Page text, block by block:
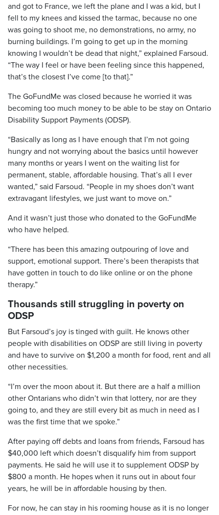
and got to France, we left the plane and I was a kid, but I
fell to my knees and kissed the tarmac, because no one
was going to shoot me, no demonstrations, no army, no
burning buildings. I’m going to get up in the morning
knowing I wouldn’t be dead that night,” explained Farsoud.
“The way I feel or have been feeling since this happened,
that’s the closest I’ve come [to that].”
The GoFundMe was closed because he worried it was
becoming too much money to be able to be stay on Ontario
Disability Support Payments (ODSP).
“Basically as long as I have enough that I’m not going
hungry and not worrying about the basics until however
many months or years I went on the waiting list for
permanent, stable, affordable housing. That’s all I ever
wanted,” said Farsoud. “People in my shoes don’t want
extravagant lifestyles, we just want to move on.”
And it wasn’t just those who donated to the GoFundMe
who have helped.
“There has been this amazing outpouring of love and
support, emotional support. There’s been therapists that
have gotten in touch to do like online or on the phone
therapy.”
Thousands still struggling in poverty on
ODSP
But Farsoud’s joy is tinged with guilt. He knows other
people with disabilities on ODSP are still living in poverty
and have to survive on $1,200 a month for food, rent and all
other necessities.
“I’m over the moon about it. But there are a half a million
other Ontarians who didn’t win that lottery, nor are they
going to, and they are still every bit as much in need as I
was the first time that we spoke.”
After paying off debts and loans from friends, Farsoud has
$40,000 left which doesn’t disqualify him from support
payments. He said he will use it to supplement ODSP by
$800 a month. He hopes when it runs out in about four
years, he will be in affordable housing by then.
For now, he can stay in his rooming house as it is no longer